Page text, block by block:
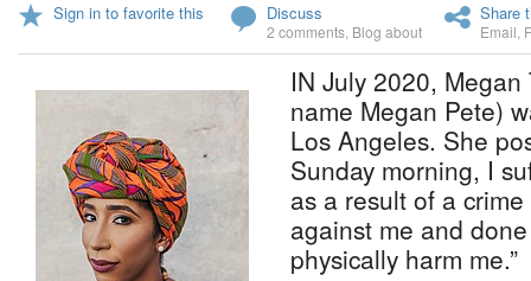
Sign in to favorite this Discuss
2 comments Blog about
Share
Email
IN July 2020,
name Megan Pete)
Los Angeles. She
Sunday morning, I
as a result of a
against me and
physically harm me.”